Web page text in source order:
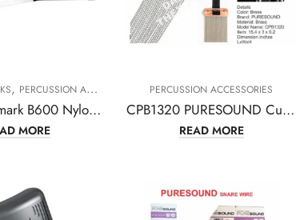
, PERCUSSION ACCESSORIES
B600 | Promark B600 Nylo-Brush Nylon-Bristle Retractable Brushes-(1 pair)
MORE
PERCUSSION ACCESSORIES
CPB1320 PURESOUND Custom Pro Brass Snare Wire 20 Strand, 13 Inches
READ MORE